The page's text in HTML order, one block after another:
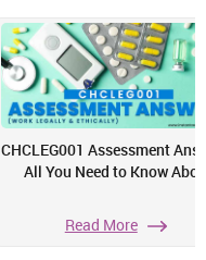
CHCLEG001 Assessment
All You Need to Know
Read More